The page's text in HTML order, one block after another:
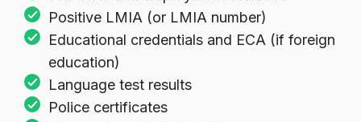
Positive LMIA (or LMIA number)
Educational credentials and ECA (if foreign
education)
Language test results
Police certificates